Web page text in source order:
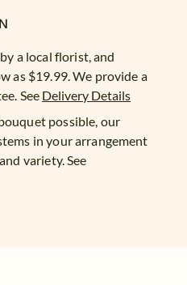
a local florist, and
as $19.99. We provide a
See Delivery Details
possible, our
in your arrangement
variety. See